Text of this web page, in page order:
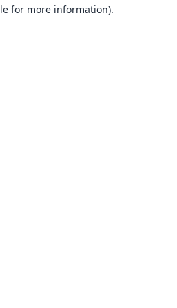
for more information).